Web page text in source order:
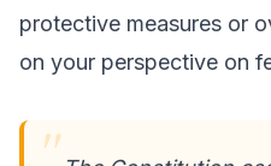
protective measures or
on your perspective on